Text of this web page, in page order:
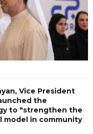
Vice President
the
to "strengthen the
model in community